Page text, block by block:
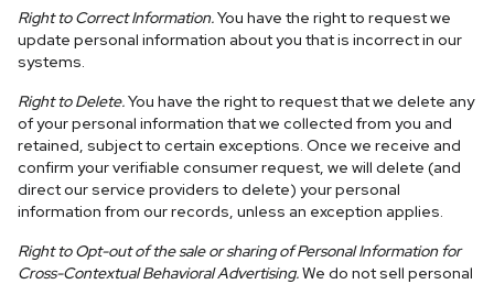
Right to Correct Information.You have the right to request we
update personal information about you that is incorrect in our
systems.
Right to Delete.You have the right to request that we delete any
of your personal information that we collected from you and
retained, subject to certain exceptions. Once we receive and
confirm your verifiable consumer request, we will delete (and
direct our service providers to delete) your personal
information from our records, unless an exception applies.
Right to Opt-out of the sale or sharing of Personal Information for
Cross-Contextual Behavioral Advertising.We do not sell personal